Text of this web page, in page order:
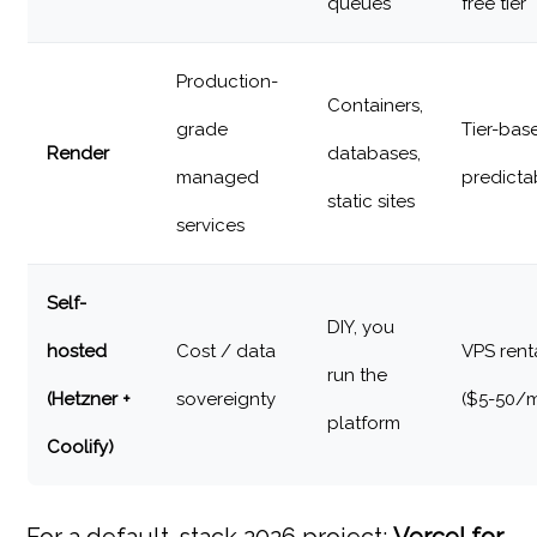
Render
Production-
grade
managed
services
Containers,
databases,
static sites
Tier-
Self-
hosted
(Hetzner +
Coolify)
Cost / data
sovereignty
DIY, you
run the
platform
VPS
($5-50/